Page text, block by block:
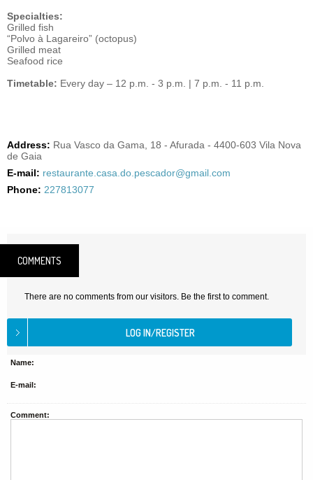
Specialties:
Grilled fish
“Polvo à Lagareiro” (octopus)
Grilled meat
Seafood rice
Timetable: Every day – 12 p.m. - 3 p.m. | 7 p.m. - 11 p.m.
Address: Rua Vasco da Gama, 18 - Afurada - 4400-603 Vila Nova
de Gaia
E-mail: restaurante.casa.do.pescador@gmail.com
Phone: 227813077
COMMENTS
There are no comments from our visitors. Be the first to comment.
Name:
E-mail:
Comment: